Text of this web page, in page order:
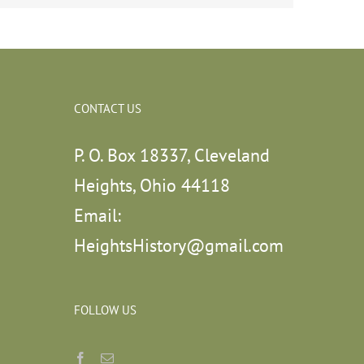
CONTACT US
P. O. Box 18337, Cleveland
Heights, Ohio 44118
Email:
HeightsHistory@gmail.com
FOLLOW US